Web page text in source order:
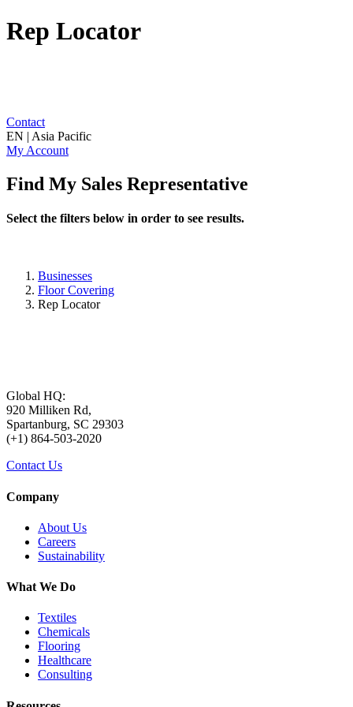
Rep Locator
Contact
EN | Asia Pacific
My Account
Find My Sales Representative
Select the filters below in order to see results.
Businesses
Floor Covering
Rep Locator
Global HQ:
920 Milliken Rd,
Spartanburg, SC 29303
(+1) 864-503-2020
Contact Us
Company
About Us
Careers
Sustainability
What We Do
Textiles
Chemicals
Flooring
Healthcare
Consulting